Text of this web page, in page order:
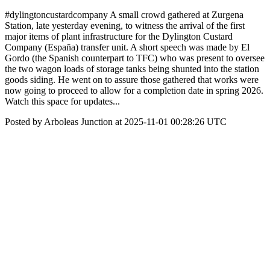
#dylingtoncustardcompany A small crowd gathered at Zurgena
Station, late yesterday evening, to witness the arrival of the first
major items of plant infrastructure for the Dylington Custard
Company (España) transfer unit. A short speech was made by El
Gordo (the Spanish counterpart to TFC) who was present to oversee
the two wagon loads of storage tanks being shunted into the station
goods siding. He went on to assure those gathered that works were
now going to proceed to allow for a completion date in spring 2026.
Watch this space for updates...
Posted by Arboleas Junction at 2025-11-01 00:28:26 UTC